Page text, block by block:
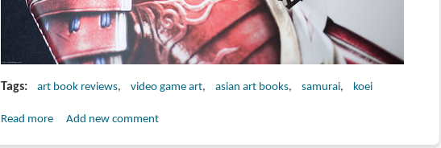
Tags art book reviews video game art asian art books samurai koei
Read moreaboutAdd new comment